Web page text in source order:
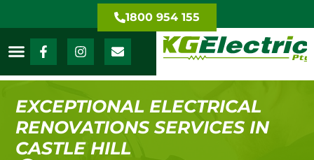
1800 954 155
EXCEPTIONAL ELECTRICAL
RENOVATIONS SERVICES IN
CASTLE HILL